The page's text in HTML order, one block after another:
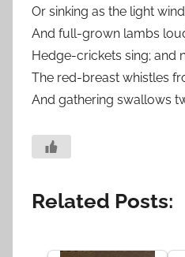
Or sinking as the light
And full-grown lambs
Hedge-crickets sing; and
The red-breast whistles
And gathering swallows
Related Posts: